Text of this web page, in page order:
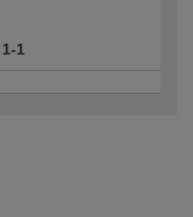
1-1